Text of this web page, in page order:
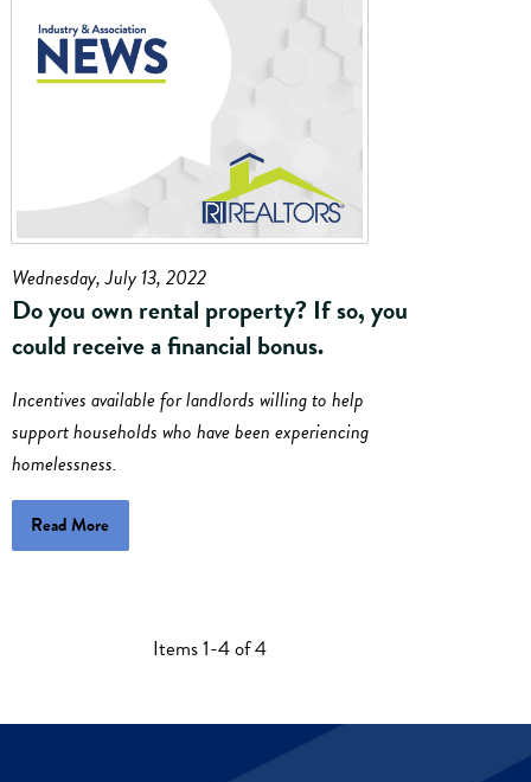
Wednesday, July 13, 2022
Do you own rental property? If so, you
could receive a financial bonus.
Incentives available for landlords willing to help
support households who have been experiencing
homelessness.
Read More
Items 1-4 of 4